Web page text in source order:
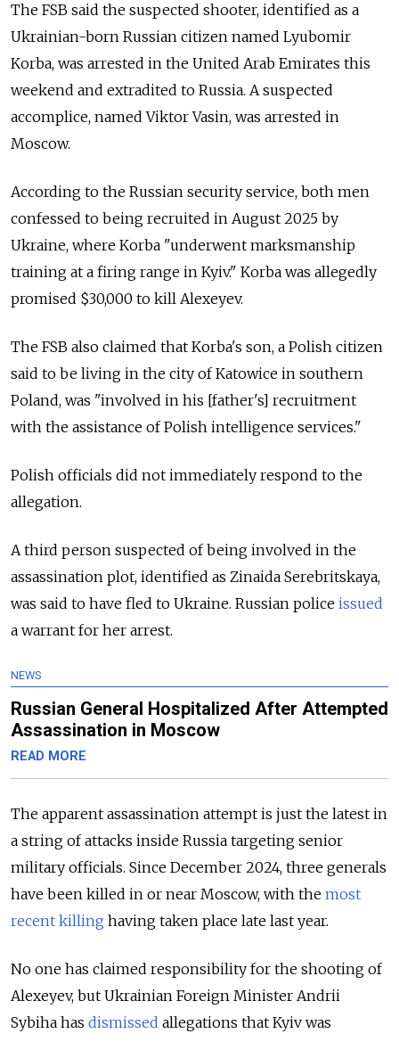
The FSB said the suspected shooter, identified as a
Ukrainian-born Russian citizen named Lyubomir
Korba, was arrested in the United Arab Emirates this
weekend and extradited to Russia. A suspected
accomplice, named Viktor Vasin, was arrested in
Moscow.
According to the Russian security service, both men
confessed to being recruited in August 2025 by
Ukraine, where Korba "underwent marksmanship
training at a firing range in Kyiv." Korba was allegedly
promised $30,000 to kill Alexeyev.
The FSB also claimed that Korba's son, a Polish citizen
said to be living in the city of Katowice in southern
Poland, was "involved in his [father's] recruitment
with the assistance of Polish intelligence services."
Polish officials did not immediately respond to the
allegation.
A third person suspected of being involved in the
assassination plot, identified as Zinaida Serebritskaya,
was said to have fled to Ukraine. Russian police issued
a warrant for her arrest.
NEWS
Russian General Hospitalized After Attempted
Assassination in Moscow
READ MORE
The apparent assassination attempt is just the latest in
a string of attacks inside Russia targeting senior
military officials. Since December 2024, three generals
have been killed in or near Moscow, with the most
recent killing having taken place late last year.
No one has claimed responsibility for the shooting of
Alexeyev, but Ukrainian Foreign Minister Andrii
Sybiha has dismissed allegations that Kyiv was